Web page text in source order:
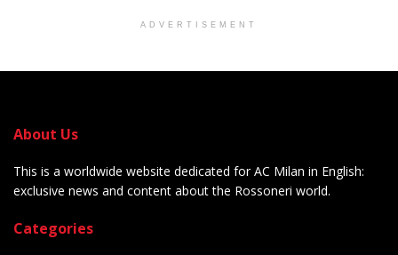
ADVERTISEMENT
About Us
This is a worldwide website dedicated for AC Milan in English:
exclusive news and content about the Rossoneri world.
Categories